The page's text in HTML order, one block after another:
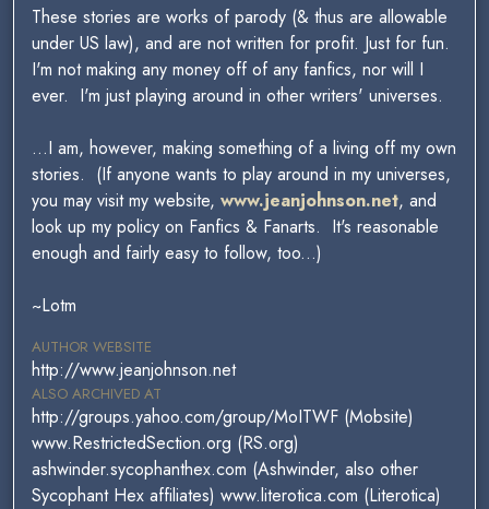
These stories are works of parody (& thus are allowable
under US law), and are not written for profit. Just for fun.
I'm not making any money off of any fanfics, nor will I
ever. I'm just playing around in other writers' universes.
...I am, however, making something of a living off my own
stories. (If anyone wants to play around in my universes,
you may visit my website, www.jeanjohnson.net, and
look up my policy on Fanfics & Fanarts. It's reasonable
enough and fairly easy to follow, too...)
~Lotm
AUTHOR WEBSITE
http://www.jeanjohnson.net
ALSO ARCHIVED AT
http://groups.yahoo.com/group/MoITWF (Mobsite)
www.RestrictedSection.org (RS.org)
ashwinder.sycophanthex.com (Ashwinder, also other
Sycophant Hex affiliates) www.literotica.com (Literotica)